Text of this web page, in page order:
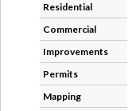
Residential
Commercial
Improvements
Permits
Mapping